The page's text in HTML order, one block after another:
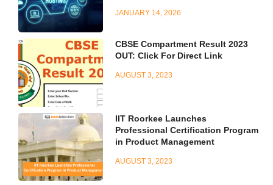
JANUARY 14, 2026
CBSE Compartment Result 2023
OUT: Click For Direct Link
AUGUST 3, 2023
IIT Roorkee Launches
Professional Certification Program
in Product Management
AUGUST 3, 2023